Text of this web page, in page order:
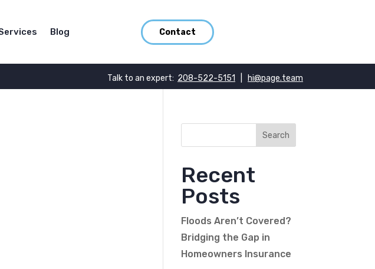
Blog Contact
Talk to an expert: 208-522-5151 hi@page.team
Recent
Posts
Floods Aren’t Covered?
Bridging the Gap in
Homeowners Insurance